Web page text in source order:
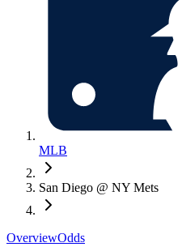
MLB
San Diego @ NY Mets
OverviewOdds